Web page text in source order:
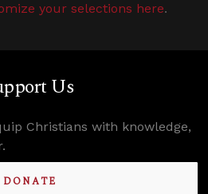
your selections here.
Us
Christians with knowledge,
DONATE